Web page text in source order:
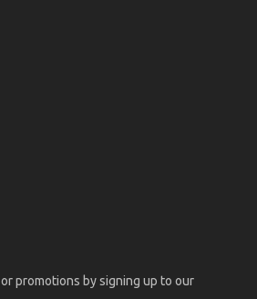
promotions by signing up to our